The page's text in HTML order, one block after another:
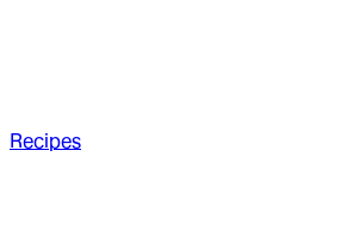
Recipes